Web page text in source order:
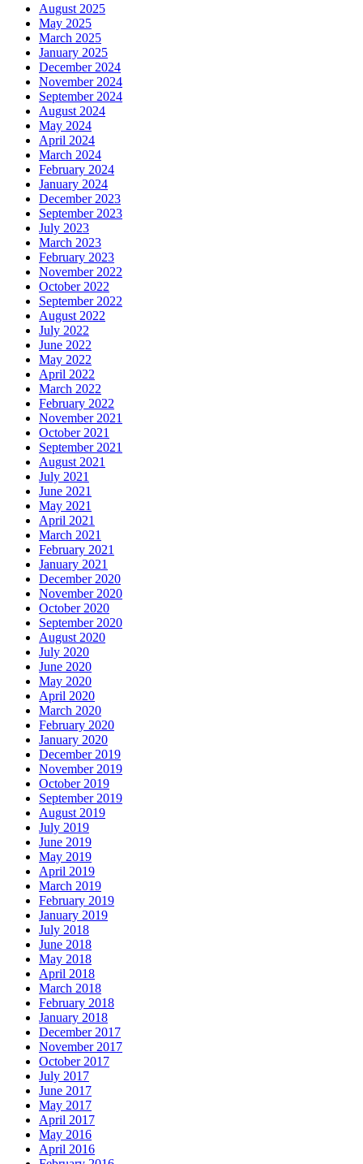
August 2025
May 2025
March 2025
January 2025
December 2024
November 2024
September 2024
August 2024
May 2024
April 2024
March 2024
February 2024
January 2024
December 2023
September 2023
July 2023
March 2023
February 2023
November 2022
October 2022
September 2022
August 2022
July 2022
June 2022
May 2022
April 2022
March 2022
February 2022
November 2021
October 2021
September 2021
August 2021
July 2021
June 2021
May 2021
April 2021
March 2021
February 2021
January 2021
December 2020
November 2020
October 2020
September 2020
August 2020
July 2020
June 2020
May 2020
April 2020
March 2020
February 2020
January 2020
December 2019
November 2019
October 2019
September 2019
August 2019
July 2019
June 2019
May 2019
April 2019
March 2019
February 2019
January 2019
July 2018
June 2018
May 2018
April 2018
March 2018
February 2018
January 2018
December 2017
November 2017
October 2017
July 2017
June 2017
May 2017
April 2017
May 2016
April 2016